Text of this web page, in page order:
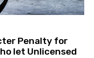
Penalty for
let Unlicensed